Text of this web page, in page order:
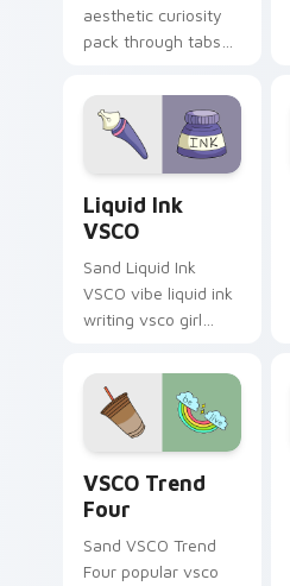
aesthetic curiosity
pack through tabs
custom cursor
beach aesthetic
charm.
Liquid Ink
VSCO
Sand Liquid Ink
VSCO vibe liquid ink
writing vsco girl
your custom cursor
pair with sunset
vsco tab energy.
VSCO Trend
Four
Sand VSCO Trend
Four popular vsco